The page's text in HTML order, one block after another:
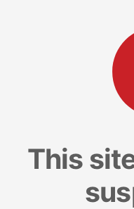
This